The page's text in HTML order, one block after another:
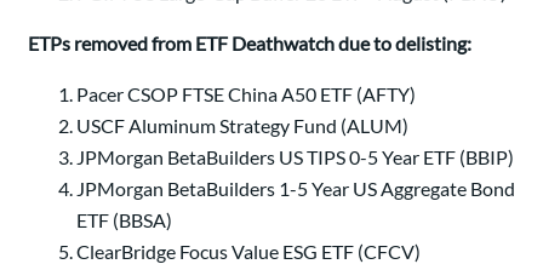
ETPs removed from ETF Deathwatch due to delisting:
Pacer CSOP FTSE China A50 ETF (AFTY)
USCF Aluminum Strategy Fund (ALUM)
JPMorgan BetaBuilders US TIPS 0-5 Year ETF (BBIP)
JPMorgan BetaBuilders 1-5 Year US Aggregate Bond
ETF (BBSA)
ClearBridge Focus Value ESG ETF (CFCV)